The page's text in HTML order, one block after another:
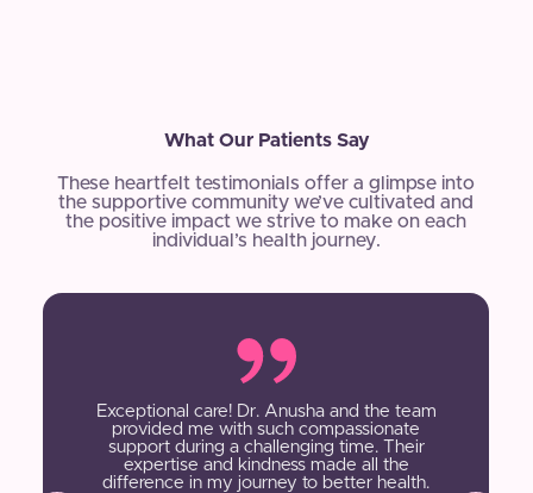
What Our Patients Say
These heartfelt testimonials offer a glimpse into
the supportive community we’ve cultivated and
the positive impact we strive to make on each
individual’s health journey.
Exceptional care! Dr. Anusha and the team
provided me with such compassionate
support during a challenging time. Their
expertise and kindness made all the
difference in my journey to better health.